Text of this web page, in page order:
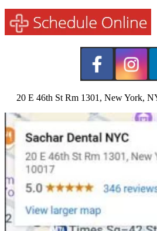
20 E 46th St Rm 1301, New York,